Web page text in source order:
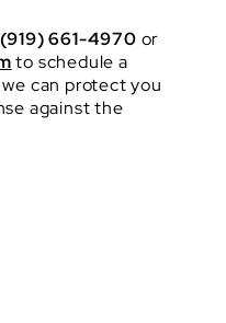
(919) 661-4970 or
to schedule a
can protect you
against the